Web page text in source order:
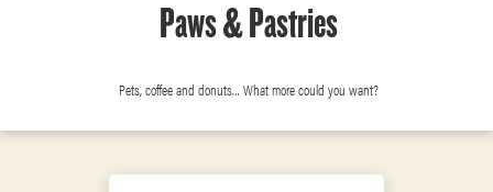
Paws & Pastries
Pets, coffee and donuts… What more could you want?